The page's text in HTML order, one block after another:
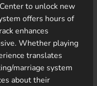
to unlock new
offers hours of
enhances
Whether playing
translates
marriage system
about their